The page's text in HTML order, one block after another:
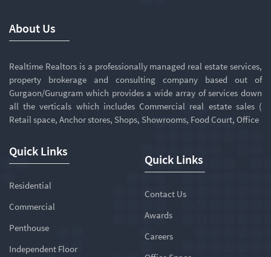
About Us
Realtime Realtors is a professionally managed real estate services,
property brokerage and consulting company based out of
Gurgaon/Gurugram which provides a wide array of services down
all the verticals which includes Commercial real estate sales (
Retail space, Anchor stores, Shops, Showrooms, Food Court, Office
Quick Links
Residential
Commercial
Penthouse
Independent Floor
Quick Links
Contact Us
Awards
Careers